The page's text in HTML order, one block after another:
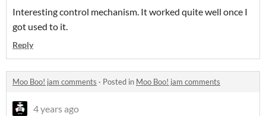
Interesting control mechanism. It worked quite well once I
got used to it.
Reply
Moo Boo! jam comments · Posted in Moo Boo! jam comments
4 years ago